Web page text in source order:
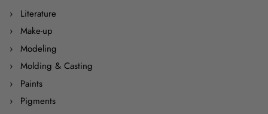
Literature
Make-up
Modeling
Molding & Casting
Paints
Pigments